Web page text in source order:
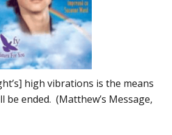
high vibrations is the means
be ended. (Matthew’s Message,